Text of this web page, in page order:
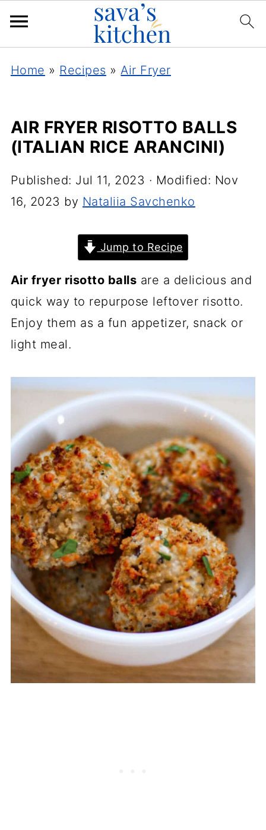
Home » Recipes »Air Fryer
AIR FRYER RISOTTO BALLS
(ITALIAN RICE ARANCINI)
Published: Jul 11, 2023 · Modified: Nov
16, 2023 by Nataliia Savchenko
Jump to Recipe
Air fryer risotto balls are a delicious and
quick way to repurpose leftover risotto.
Enjoy them as a fun appetizer, snack or
light meal.